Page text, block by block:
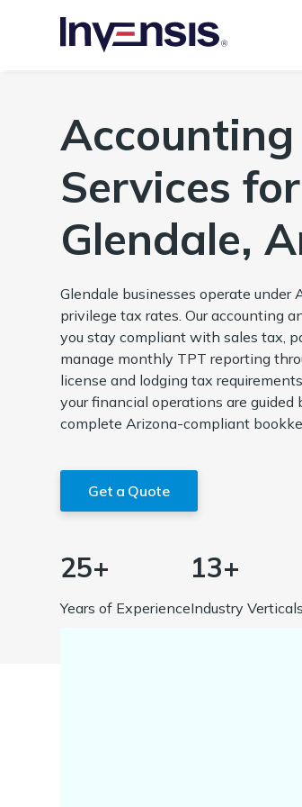
Services
Glendale,
Glendale businesses operate under
privilege tax rates. Our accounting
you stay compliant with sales tax,
manage monthly TPT reporting
license and lodging tax
your financial operations are
complete Arizona-compliant
Get a Quote
25+
Years of Experience
13+
Industry Verticals